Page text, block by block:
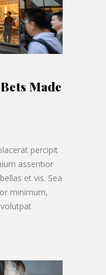
Made
percipit
assentior
et vis. Sea
minimum,